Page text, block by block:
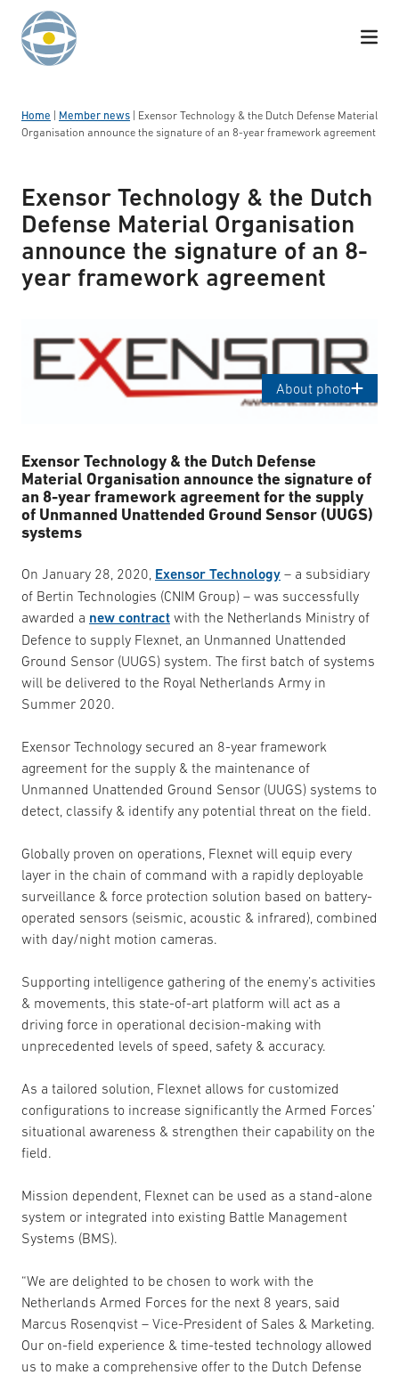
Skip to content
Home Member news
Exensor Technology & the Dutch Defense Material
Organisation announce the signature of an 8-year framework agreement
Exensor Technology & the Dutch
Defense Material Organisation
announce the signature of an 8-
year framework agreement
About photo
Logotyp: Exensor
Exensor Technology & the Dutch Defense
Material Organisation announce the signature of
an 8-year framework agreement for the supply
of Unmanned Unattended Ground Sensor (UUGS)
systems
On January 28, 2020, Exensor Technology – a subsidiary
of Bertin Technologies (CNIM Group) – was successfully
awarded a new contract with the Netherlands Ministry of
Defence to supply Flexnet, an Unmanned Unattended
Ground Sensor (UUGS) system. The first batch of systems
will be delivered to the Royal Netherlands Army in
Summer 2020.
Exensor Technology secured an 8-year framework
agreement for the supply & the maintenance of
Unmanned Unattended Ground Sensor (UUGS) systems to
detect, classify & identify any potential threat on the field.
Globally proven on operations, Flexnet will equip every
layer in the chain of command with a rapidly deployable
surveillance & force protection solution based on battery-
operated sensors (seismic, acoustic & infrared), combined
with day/night motion cameras.
Supporting intelligence gathering of the enemy’s activities
& movements, this state-of-art platform will act as a
driving force in operational decision-making with
unprecedented levels of speed, safety & accuracy.
As a tailored solution, Flexnet allows for customized
configurations to increase significantly the Armed Forces’
situational awareness & strengthen their capability on the
field.
Mission dependent, Flexnet can be used as a stand-alone
system or integrated into existing Battle Management
Systems (BMS).
“We are delighted to be chosen to work with the
Netherlands Armed Forces for the next 8 years, said
Marcus Rosenqvist – Vice-President of Sales & Marketing.
Our on-field experience & time-tested technology allowed
us to make a comprehensive offer to the Dutch Defense